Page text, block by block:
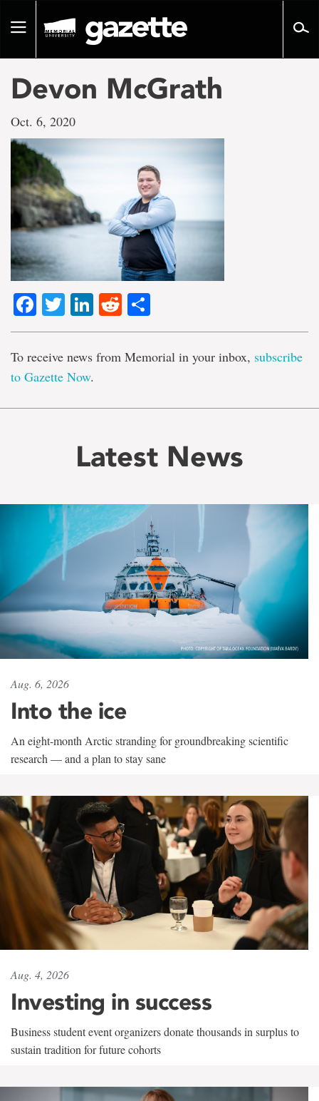
pageToggle
Devon McGrath
Oct. 6, 2020
Facebook
TwitterLinkedIn
Reddit
To receive news from Memorial in your inbox, subscribe
to Gazette Now.
Latest News
Aug. 6, 2026
Into the ice
An eight-month Arctic stranding for groundbreaking scientific
research — and a plan to stay sane
Aug. 4, 2026
Investing in success
Business student event organizers donate thousands in surplus to
sustain tradition for future cohorts